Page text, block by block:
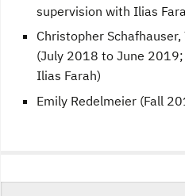
supervision with Ilias
Christopher
(July 2018 to June
Ilias Farah)
Emily Redelmeier (Fall